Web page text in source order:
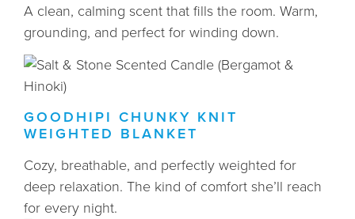
A clean, calming scent that fills the room. Warm,
grounding, and perfect for winding down.
GOODHIPI CHUNKY KNIT
WEIGHTED BLANKET
Cozy, breathable, and perfectly weighted for
deep relaxation. The kind of comfort she’ll reach
for every night.